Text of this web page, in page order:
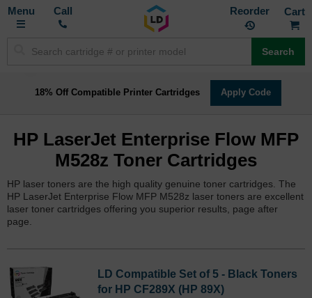
Toggle
Call Reorder
Search
18% Off Compatible Printer Cartridges Apply Code
HP LaserJet Enterprise Flow MFP
M528z Toner Cartridges
HP laser toners are the high quality genuine toner cartridges. The
HP LaserJet Enterprise Flow MFP M528z laser toners are excellent
laser toner cartridges offering you superior results, page after
page.
LD Compatible Set of 5 - Black Toners
for HP CF289X (HP 89X)